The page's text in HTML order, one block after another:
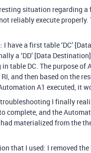
situation regarding
reliably execute
have a first table ‘DC’
a ‘DD’ [Data
table DC. The purpose
and then based on the
A1 executed, it
I finally
complete, and the
materialized from the
that I used: I removed